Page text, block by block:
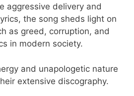
aggressive delivery and
the song sheds light on
as greed, corruption, and
in modern society.
and unapologetic nature
extensive discography.